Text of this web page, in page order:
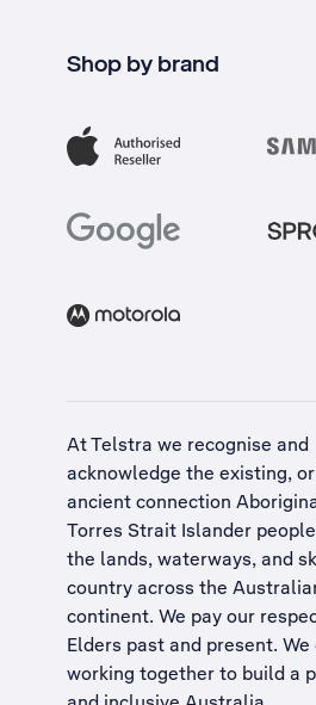
Shop by brand
At Telstra we recognise and
acknowledge the existing,
ancient connection
Torres Strait Islander
the lands, waterways, and
country across the
continent. We pay our
Elders past and present.
working together to build a